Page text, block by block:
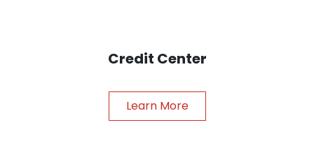
Credit Center
Learn More